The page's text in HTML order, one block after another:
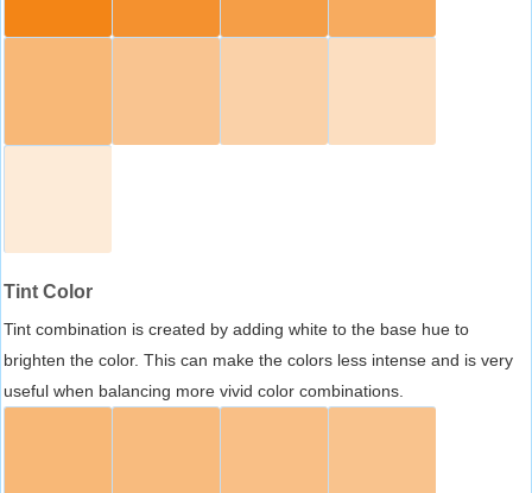
Tint Color
Tint combination is created by adding white to the base hue to
brighten the color. This can make the colors less intense and is very
useful when balancing more vivid color combinations.